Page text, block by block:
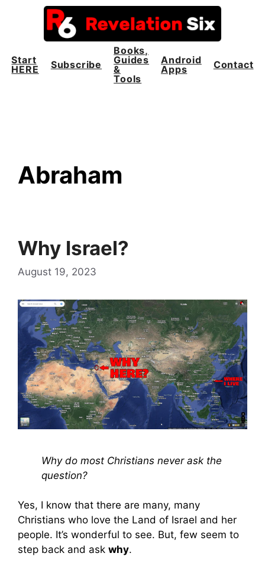
Start
HERE
Subscribe
Books,
Guides
&
Tools
Android
Apps
Contact
Abraham
Why Israel?
August 19, 2023
Why do most Christians never ask the
question?
Yes, I know that there are many, many
Christians who love the Land of Israel and her
people. It’s wonderful to see. But, few seem to
step back and ask why.